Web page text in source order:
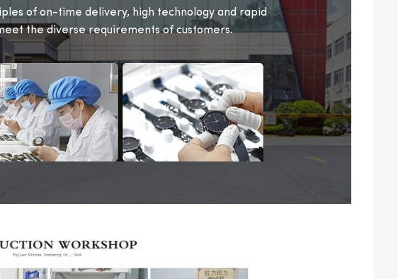
of on-time delivery, high technology and rapid
the diverse requirements of customers.